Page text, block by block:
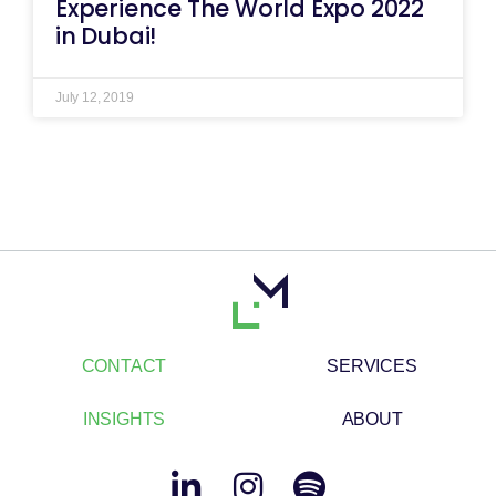
Experience The World Expo 2022
in Dubai!
July 12, 2019
CONTACT SERVICES
INSIGHTS ABOUT